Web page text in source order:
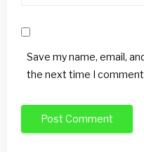
Save my name, email,
the next time I